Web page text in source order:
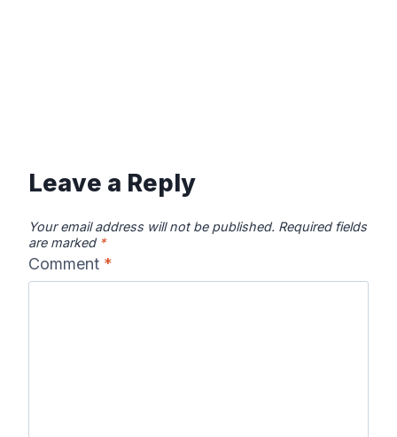
Leave a Reply
Your email address will not be published. Required fields
are marked *
Comment *